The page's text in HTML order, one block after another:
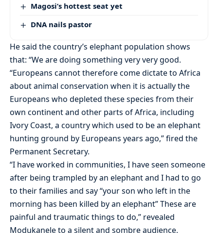
Magosi’s hottest seat yet
DNA nails pastor
He said the country’s elephant population shows
that: “We are doing something very very good.
“Europeans cannot therefore come dictate to Africa
about animal conservation when it is actually the
Europeans who depleted these species from their
own continent and other parts of Africa, including
Ivory Coast, a country which used to be an elephant
hunting ground by Europeans years ago,” fired the
Permanent Secretary.
“I have worked in communities, I have seen someone
after being trampled by an elephant and I had to go
to their families and say “your son who left in the
morning has been killed by an elephant” These are
painful and traumatic things to do,” revealed
Modukanele to a silent and sombre audience.